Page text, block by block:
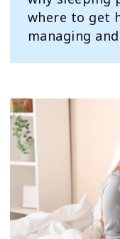
where to get
managing